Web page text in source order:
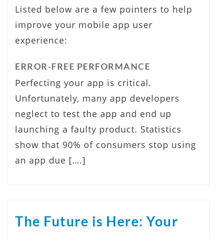
Listed below are a few pointers to help
improve your mobile app user
experience:
ERROR-FREE PERFORMANCE
Perfecting your app is critical.
Unfortunately, many app developers
neglect to test the app and end up
launching a faulty product. Statistics
show that 90% of consumers stop using
an app due [….]
The Future is Here: Your